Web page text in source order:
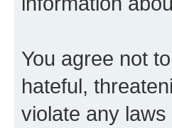
You agree not
hateful,
violate any